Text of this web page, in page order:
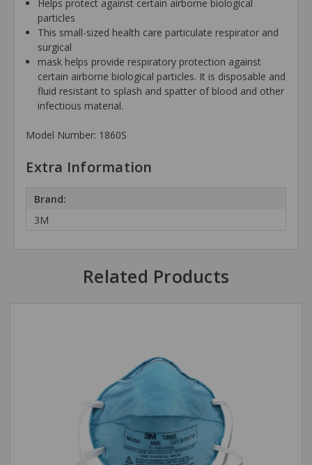
Helps protect against certain airborne biological
particles
This small-sized health care particulate respirator and
surgical
mask helps provide respiratory protection against
certain airborne biological particles. It is disposable and
fluid resistant to splash and spatter of blood and other
infectious material.
Model Number: 1860S
Extra Information
Brand:
3M
Related Products